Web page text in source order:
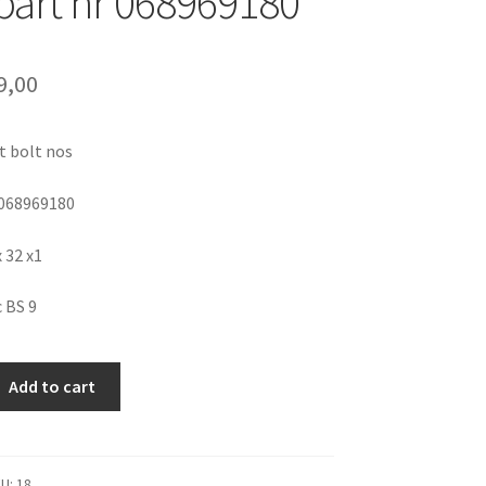
bolt nos
32 x1
9
Add to cart